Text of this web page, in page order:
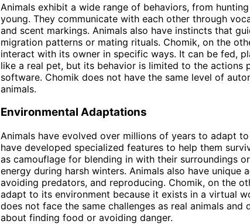
Animals exhibit a wide range of behaviors, from
young. They communicate with each other through
and scent markings. Animals also have instincts that
migration patterns or mating rituals. Chomik, on the
interact with its owner in specific ways. It can be fed,
like a real pet, but its behavior is limited to the actions
software. Chomik does not have the same level of
animals.
Environmental Adaptations
Animals have evolved over millions of years to adapt
have developed specialized features to help them
as camouflage for blending in with their surroundings
energy during harsh winters. Animals also have
avoiding predators, and reproducing. Chomik, on the
adapt to its environment because it exists in a virtual
does not face the same challenges as real animals
about finding food or avoiding danger.